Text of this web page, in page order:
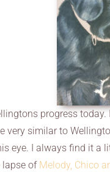
progress
very similar to
eye. I always find it a
lapse of Melody, Chico